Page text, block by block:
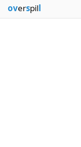
Blog
overspill